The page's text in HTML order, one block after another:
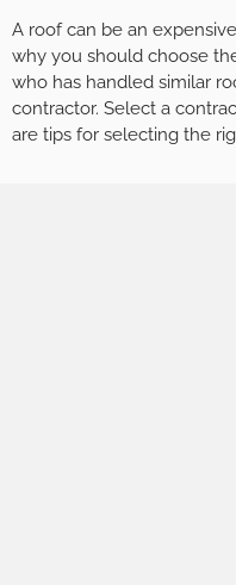
A roof can be an
why you should choose
who has handled similar
contractor. Select a
are tips for selecting the